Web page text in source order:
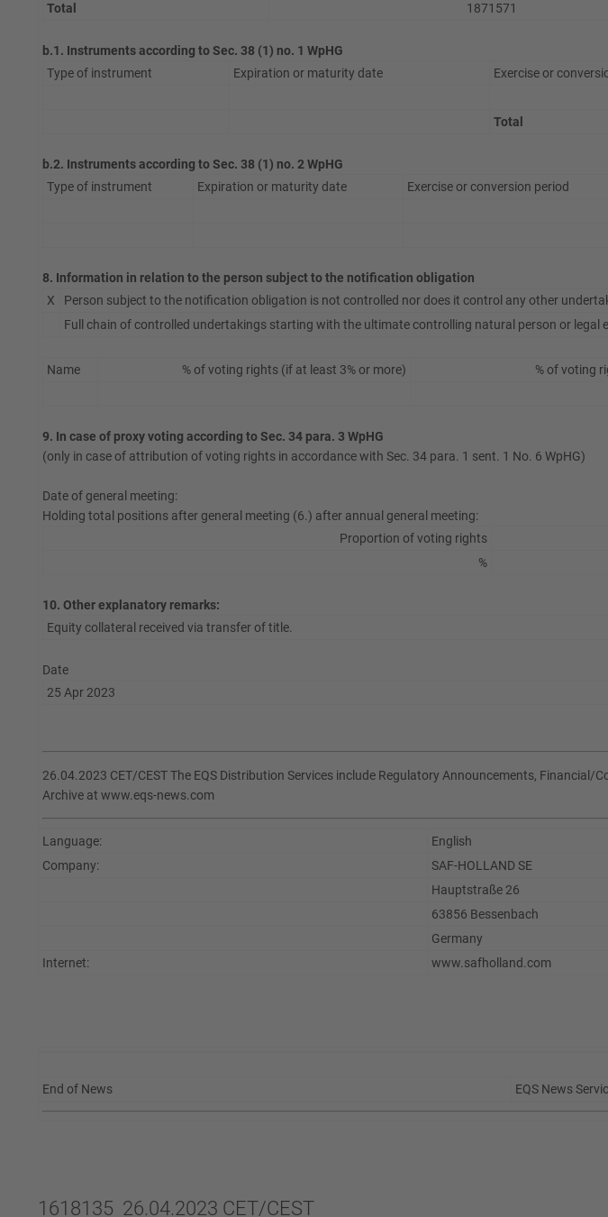
Total
1871571
b.1. Instruments according to Sec. 38 (1) no. 1 WpHG
Type of instrument
Expiration or maturity date Exercise or
Total
b.2. Instruments according to Sec. 38 (1) no. 2 WpHG
Type of instrument
Expiration or maturity date Exercise or conversion period
8. Information in relation to the person subject to the notification obligation
X
Person subject to the notification obligation is not controlled nor does it control any other
Full chain of controlled undertakings starting with the ultimate controlling natural person or legal
Name % of voting rights (if at least 3% or more) % of voting
9. In case of proxy voting according to Sec. 34 para. 3 WpHG
(only in case of attribution of voting rights in accordance with Sec. 34 para. 1 sent. 1 No. 6 WpHG)
Date of general meeting:
Holding total positions after general meeting (6.) after annual general meeting:
Proportion of voting rights
%
10. Other explanatory remarks:
Equity collateral received via transfer of title.
Date
25 Apr 2023
26.04.2023 CET/CEST The EQS Distribution Services include Regulatory Announcements, Financial/
Archive at www.eqs-news.com
Language:
English
Company:
SAF-HOLLAND SE
Hauptstraße 26
63856 Bessenbach
Germany
Internet:
www.safholland.com
End of News EQS News
1618135 26.04.2023 CET/CEST